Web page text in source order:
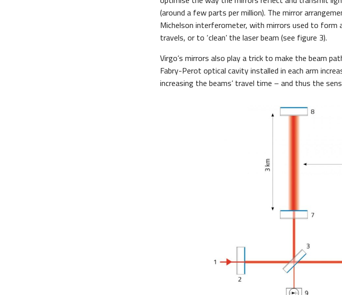
(around a few parts per million). The mirror
Michelson interferometer, with mirrors used to form
travels, or to ‘clean’ the laser beam (see figure 3).
Virgo’s mirrors also play a trick to make the beam
Fabry-Perot optical cavity installed in each arm
increasing the beams’ travel time – and thus the